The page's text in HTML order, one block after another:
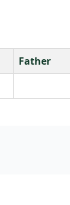
Father